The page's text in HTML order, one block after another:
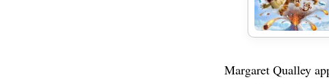
Margaret Qualley